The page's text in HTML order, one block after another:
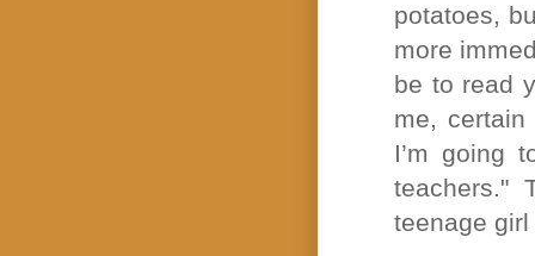
potatoes,
more
be to read
me,
I’m going
teachers."
teenage